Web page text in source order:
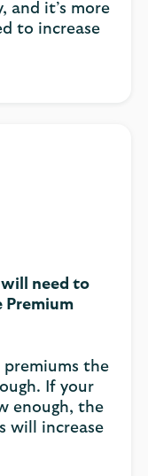
and it’s more
to increase
will need to
Premium
premiums the
If your
enough, the
will increase